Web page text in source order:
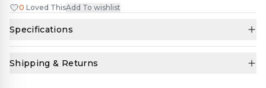
0 Loved ThisAdd To wishlist
Specifications
Shipping & Returns